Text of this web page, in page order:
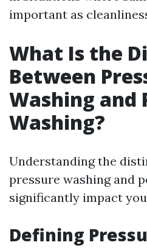
important as
What Is the
Between
Washing and
Washing?
Understanding the
pressure washing and
significantly impact
Defining